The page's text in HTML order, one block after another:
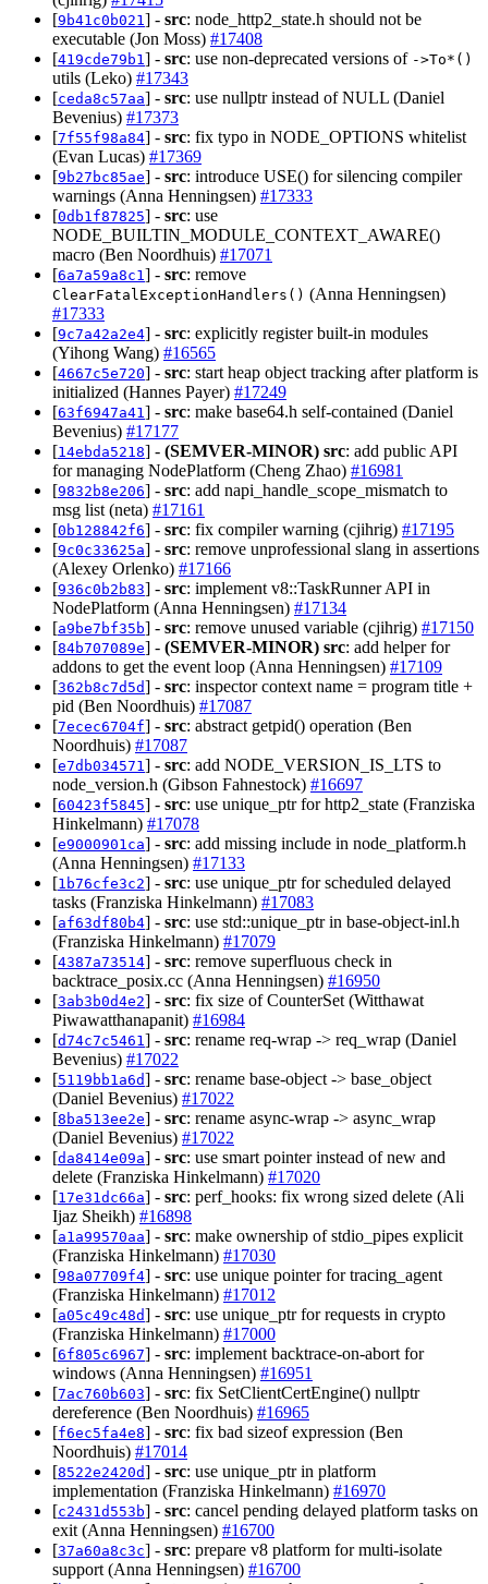
[9b41c0b021 ] - src: node_http2_state.h should not be
executable (Jon Moss) #17408
[419cde79b1 ] - src: use non-deprecated versions of ->To*()
utils (Leko) #17343
[ceda8c57aa] - src: use nullptr instead of NULL (Daniel
Bevenius) #17373
[7f55f98a84] - src: fix typo in NODE_OPTIONS whitelist
(Evan Lucas) #17369
[9b27bc85ae] - src: introduce USE() for silencing compiler
warnings (Anna Henningsen) #17333
[0db1f87825] - src: use
NODE_BUILTIN_MODULE_CONTEXT_AWARE()
macro (Ben Noordhuis) #17071
[6a7a59a8c1 ] - src: remove
ClearFatalExceptionHandlers() (Anna Henningsen)
#17333
[9c7a42a2e4] - src: explicitly register built-in modules
(Yihong Wang) #16565
[4667c5e720] - src: start heap object tracking after platform is
initialized (Hannes Payer) #17249
[63f6947a41 ] - src: make base64.h self-contained (Daniel
Bevenius) #17177
[14ebda5218] - (SEMVER-MINOR) src: add public API
for managing NodePlatform (Cheng Zhao) #16981
[9832b8e206] - src: add napi_handle_scope_mismatch to
msg list (neta) #17161
[0b128842f6] - src: fix compiler warning (cjihrig) #17195
[9c0c33625a] - src: remove unprofessional slang in assertions
(Alexey Orlenko) #17166
[936c0b2b83] - src: implement v8::TaskRunner API in
NodePlatform (Anna Henningsen) #17134
[a9be7bf35b] - src: remove unused variable (cjihrig) #17150
[84b707089e] - (SEMVER-MINOR) src: add helper for
addons to get the event loop (Anna Henningsen) #17109
[362b8c7d5d] - src: inspector context name = program title +
pid (Ben Noordhuis) #17087
[7ecec6704f] - src: abstract getpid() operation (Ben
Noordhuis) #17087
[e7db034571 ] - src: add NODE_VERSION_IS_LTS to
node_version.h (Gibson Fahnestock) #16697
[60423f5845] - src: use unique_ptr for http2_state (Franziska
Hinkelmann) #17078
[e9000901ca] - src: add missing include in node_platform.h
(Anna Henningsen) #17133
[1b76cfe3c2] - src: use unique_ptr for scheduled delayed
tasks (Franziska Hinkelmann) #17083
[af63df80b4] - src: use std::unique_ptr in base-object-inl.h
(Franziska Hinkelmann) #17079
[4387a73514] - src: remove superfluous check in
backtrace_posix.cc (Anna Henningsen) #16950
[3ab3b0d4e2] - src: fix size of CounterSet (Witthawat
Piwawatthanapanit) #16984
[d74c7c5461 ] - src: rename req-wrap -> req_wrap (Daniel
Bevenius) #17022
[5119bb1a6d] - src: rename base-object -> base_object
(Daniel Bevenius) #17022
[8ba513ee2e] - src: rename async-wrap -> async_wrap
(Daniel Bevenius) #17022
[da8414e09a] - src: use smart pointer instead of new and
delete (Franziska Hinkelmann) #17020
[17e31dc66a] - src: perf_hooks: fix wrong sized delete (Ali
Ijaz Sheikh) #16898
[a1a99570aa] - src: make ownership of stdio_pipes explicit
(Franziska Hinkelmann) #17030
[98a07709f4] - src: use unique pointer for tracing_agent
(Franziska Hinkelmann) #17012
[a05c49c48d] - src: use unique_ptr for requests in crypto
(Franziska Hinkelmann) #17000
[6f805c6967] - src: implement backtrace-on-abort for
windows (Anna Henningsen) #16951
[7ac760b603] - src: fix SetClientCertEngine() nullptr
dereference (Ben Noordhuis) #16965
[f6ec5fa4e8] - src: fix bad sizeof expression (Ben
Noordhuis) #17014
[8522e2420d] - src: use unique_ptr in platform
implementation (Franziska Hinkelmann) #16970
[c2431d553b] - src: cancel pending delayed platform tasks on
exit (Anna Henningsen) #16700
[37a60a8c3c] - src: prepare v8 platform for multi-isolate
support (Anna Henningsen) #16700